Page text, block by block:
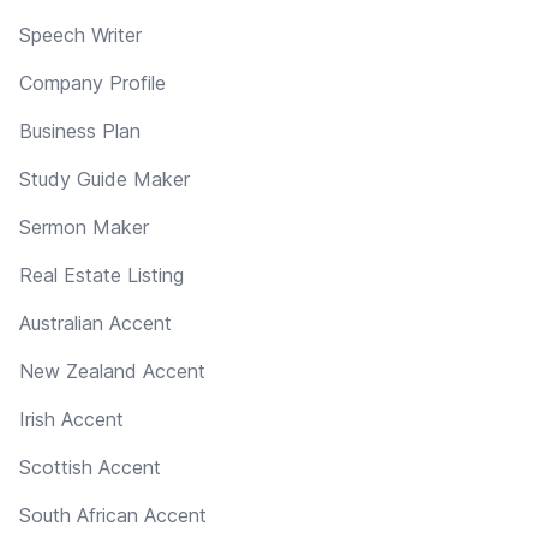
Speech Writer
Company Profile
Business Plan
Study Guide Maker
Sermon Maker
Real Estate Listing
Australian Accent
New Zealand Accent
Irish Accent
Scottish Accent
South African Accent